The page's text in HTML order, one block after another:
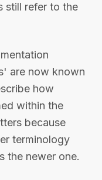
still refer to the
are now known
how
within the
because
terminology
the newer one.